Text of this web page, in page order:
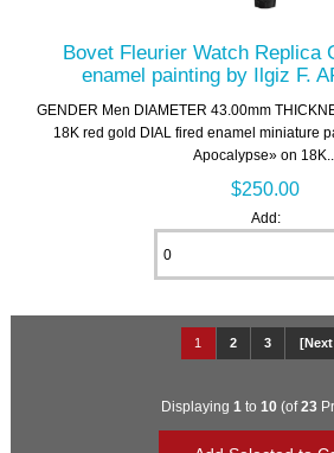
Bovet Fleurier Watch Replica
enamel painting by Ilgiz F.
GENDER Men DIAMETER 43.00mm
18K red gold DIAL fired enamel miniature
Apocalypse» on 18K...
$250.00
Add:
1 2 3 [Next
Displaying 1 to 10(of23